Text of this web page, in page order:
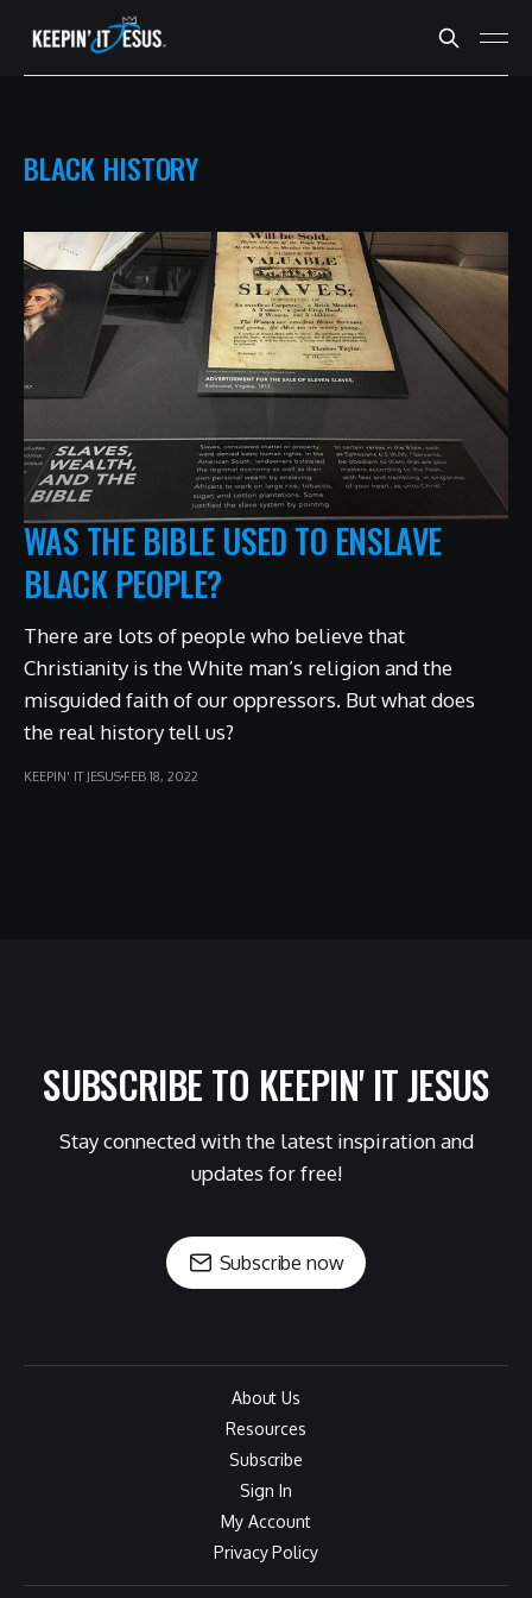
BLACK HISTORY
WAS THE BIBLE USED TO ENSLAVE
BLACK PEOPLE?
There are lots of people who believe that
Christianity is the White man’s religion and the
misguided faith of our oppressors. But what does
the real history tell us?
KEEPIN' IT JESUS FEB 18, 2022
SUBSCRIBE TO KEEPIN' IT JESUS
Stay connected with the latest inspiration and
updates for free!
Subscribe now
About Us
Resources
Subscribe
Sign In
My Account
Privacy Policy